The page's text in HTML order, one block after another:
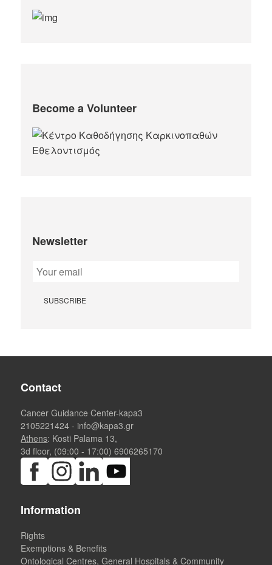
Become a Volunteer
Newsletter
Contact
Cancer Guidance Center-kapa3
2105221424 - info@kapa3.gr
Athens: Kosti Palama 13,
3d floor, (09:00 - 17:00)6906265170
Information
Rights
Exemptions & Benefits
Ontological Centres, General Hospitals & Community